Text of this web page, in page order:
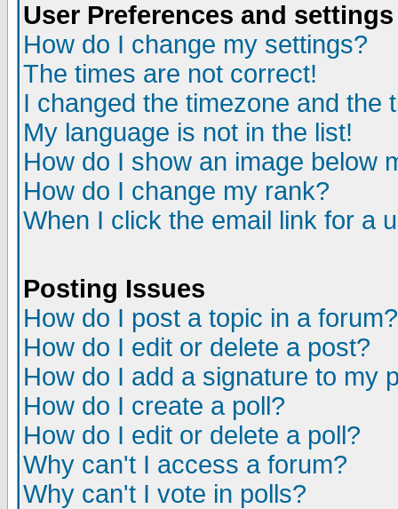
User Preferences and settings
How do I change my settings?
The times are not correct!
I changed the timezone and the
My language is not in the list!
How do I show an image below
How do I change my rank?
When I click the email link for a
Posting Issues
How do I post a topic in a forum?
How do I edit or delete a post?
How do I add a signature to my
How do I create a poll?
How do I edit or delete a poll?
Why can't I access a forum?
Why can't I vote in polls?